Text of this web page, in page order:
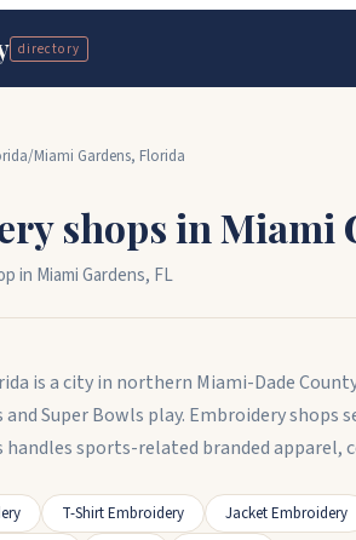
directory
/Miami Gardens, Florida
shops inMiami
in Miami Gardens, FL
is a city in northern Miami-Dade
Super Bowls play. Embroidery
handles sports-related branded
T-Shirt Embroidery Jacket Embroidery